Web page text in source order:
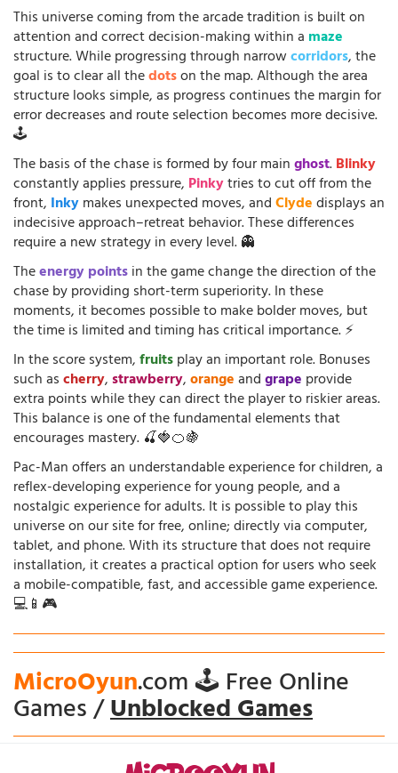
This universe coming from the arcade tradition is built on
attention and correct decision-making within a maze
structure. While progressing through narrowcorridors, the
goal is to clear all thedotson the map. Although the area
structure looks simple, as progress continues the margin for
error decreases and route selection becomes more decisive.
🕹️
The basis of the chase is formed by four mainghost.Blinky
constantly applies pressure, Pinkytries to cut off from the
front, Inkymakes unexpected moves, andClydedisplays an
indecisive approach–retreat behavior. These differences
require a new strategy in every level. 👻
Theenergy pointsin the game change the direction of the
chase by providing short-term superiority. In these
moments, it becomes possible to make bolder moves, but
the time is limited and timing has critical importance. ⚡
In the score system,fruitsplay an important role. Bonuses
such ascherry,strawberry,orangeandgrape provide
extra points while they can direct the player to riskier areas.
This balance is one of the fundamental elements that
encourages mastery. 🍒🍓🍊🍇
Pac-Man offers an understandable experience for children, a
reflex-developing experience for young people, and a
nostalgic experience for adults. It is possible to play this
universe on our site for free, online; directly via computer,
tablet, and phone. With its structure that does not require
installation, it creates a practical option for users who seek
a mobile-compatible, fast, and accessible game experience.
💻📱🎮
MicroOyun.com 🕹️ Free Online
Games /Unblocked Games